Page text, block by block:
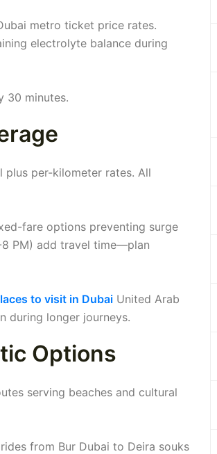
metro ticket price rates.
electrolyte balance during
30 minutes.
per-kilometer rates. All
fare options preventing surge
PM) add travel time—plan
to visit in Dubai United Arab
during longer journeys.
Options
serving beaches and cultural
from Bur Dubai to Deira souks